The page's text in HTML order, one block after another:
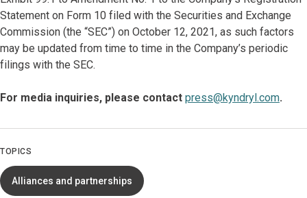
Statement on Form 10 filed with the Securities and Exchange
Commission (the “SEC”) on October 12, 2021, as such factors
may be updated from time to time in the Company’s periodic
filings with the SEC.
For media inquiries, please contact press@kyndryl.com.
TOPICS
Alliances and partnerships